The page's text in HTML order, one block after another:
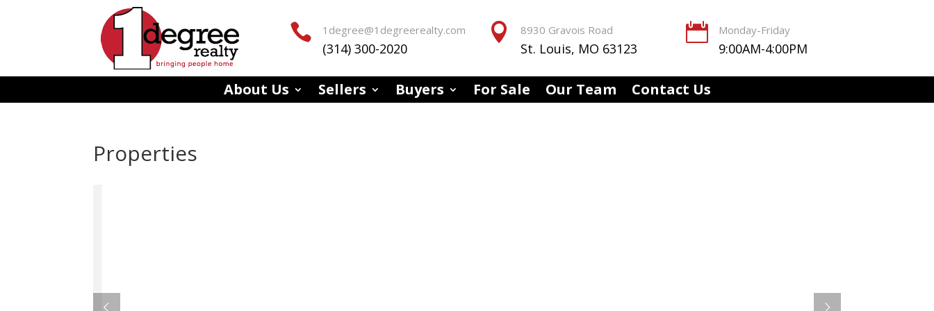
 1degree@1degreerealty.com
(314) 300-2020
 8930 Gravois Road
St. Louis, MO 63123
 Monday-Friday
9:00AM-4:00PM
About Us Sellers Buyers For Sale Our Team Contact Us
Properties